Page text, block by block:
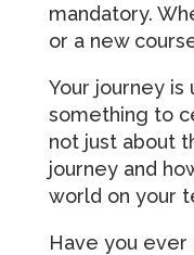
mandatory.
or a new
Your journey is
something to
not just about
journey and
world on your
Have you